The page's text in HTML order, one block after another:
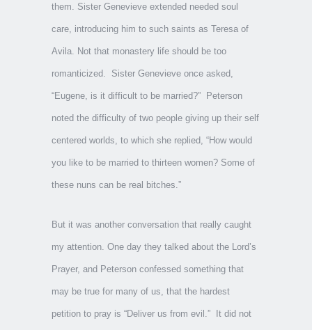
them. Sister Genevieve extended needed soul
care, introducing him to such saints as Teresa of
Avila. Not that monastery life should be too
romanticized. Sister Genevieve once asked,
“Eugene, is it difficult to be married?” Peterson
noted the difficulty of two people giving up their self
centered worlds, to which she replied, “How would
you like to be married to thirteen women? Some of
these nuns can be real bitches.”
But it was another conversation that really caught
my attention. One day they talked about the Lord’s
Prayer, and Peterson confessed something that
may be true for many of us, that the hardest
petition to pray is “Deliver us from evil.” It did not